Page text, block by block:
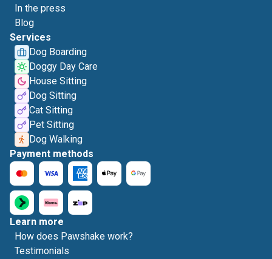
In the press
Blog
Services
Dog Boarding
Doggy Day Care
House Sitting
Dog Sitting
Cat Sitting
Pet Sitting
Dog Walking
Payment methods
Learn more
How does Pawshake work?
Testimonials